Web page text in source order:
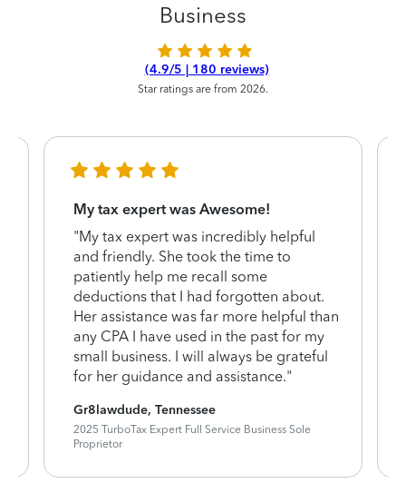
Business
(4.9/5 | 180 reviews)
Star ratings are from 2026.
My tax expert was Awesome!
"My tax expert was incredibly helpful
and friendly. She took the time to
patiently help me recall some
deductions that I had forgotten about.
Her assistance was far more helpful than
any CPA I have used in the past for my
small business. I will always be grateful
for her guidance and assistance."
Gr8lawdude, Tennessee
2025 TurboTax Expert Full Service Business Sole
Proprietor